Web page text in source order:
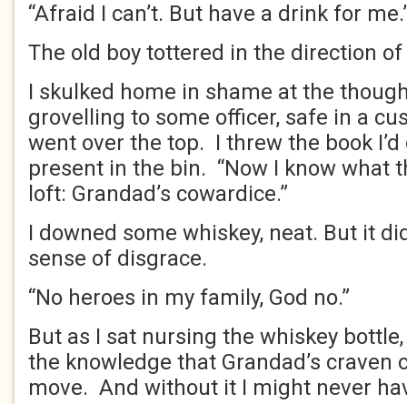
“Afraid I can’t. But have a drink for
The old boy tottered in the direction
I skulked home in shame at the
grovelling to some officer, safe in a
went over the top. I threw the book I’d
present in the bin. “Now I know what
loft: Grandad’s cowardice.”
I downed some whiskey, neat. But it
sense of disgrace.
“No heroes in my family, God no.”
But as I sat nursing the whiskey bottle,
the knowledge that Grandad’s
move. And without it I might never